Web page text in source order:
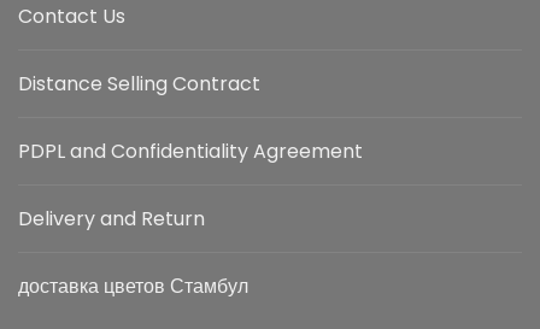
Contact Us
Distance Selling Contract
PDPL and Confidentiality Agreement
Delivery and Return
доставка цветов Стамбул